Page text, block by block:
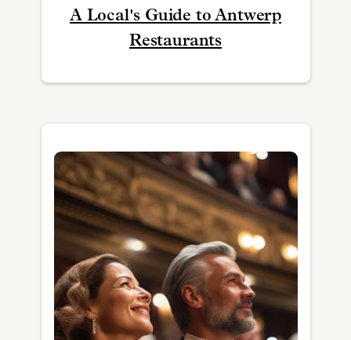
A Local's Guide to Antwerp
Restaurants